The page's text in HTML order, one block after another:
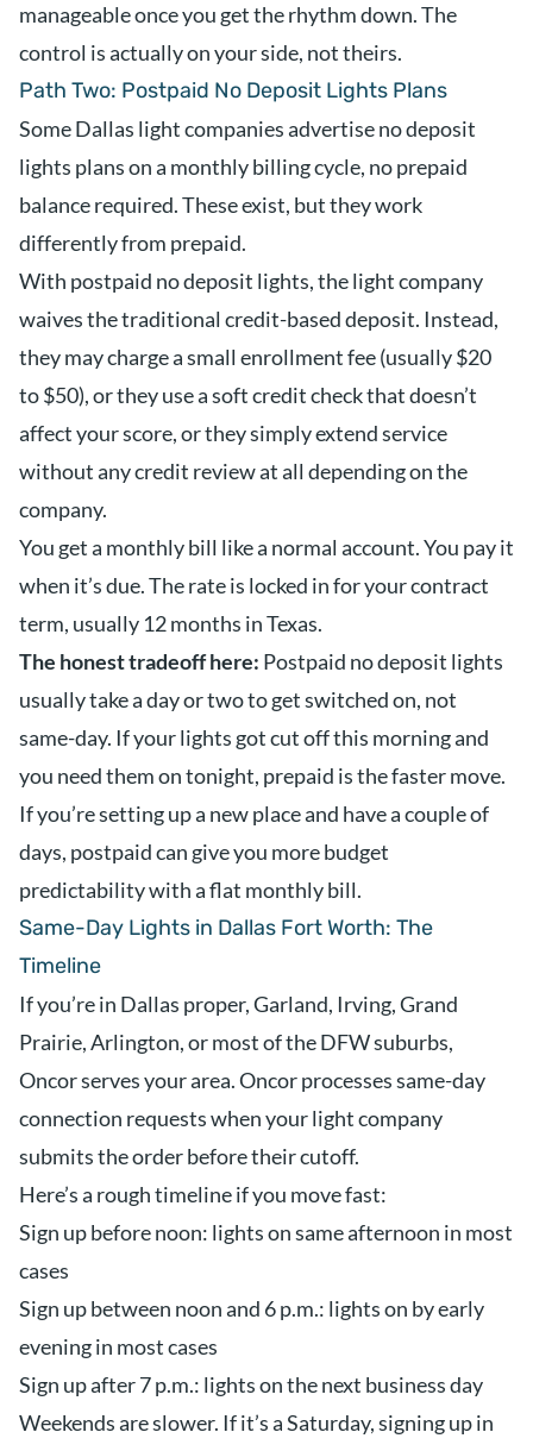
manageable once you get the rhythm down. The
control is actually on your side, not theirs.
Path Two: Postpaid No Deposit Lights Plans
Some Dallas light companies advertise no deposit
lights plans on a monthly billing cycle, no prepaid
balance required. These exist, but they work
differently from prepaid.
With postpaid no deposit lights, the light company
waives the traditional credit-based deposit. Instead,
they may charge a small enrollment fee (usually $20
to $50), or they use a soft credit check that doesn’t
affect your score, or they simply extend service
without any credit review at all depending on the
company.
You get a monthly bill like a normal account. You pay it
when it’s due. The rate is locked in for your contract
term, usually 12 months in Texas.
The honest tradeoff here: Postpaid no deposit lights
usually take a day or two to get switched on, not
same-day. If your lights got cut off this morning and
you need them on tonight, prepaid is the faster move.
If you’re setting up a new place and have a couple of
days, postpaid can give you more budget
predictability with a flat monthly bill.
Same-Day Lights in Dallas Fort Worth: The
Timeline
If you’re in Dallas proper, Garland, Irving, Grand
Prairie, Arlington, or most of the DFW suburbs,
Oncor serves your area. Oncor processes same-day
connection requests when your light company
submits the order before their cutoff.
Here’s a rough timeline if you move fast:
Sign up before noon: lights on same afternoon in most
cases
Sign up between noon and 6 p.m.: lights on by early
evening in most cases
Sign up after 7 p.m.: lights on the next business day
Weekends are slower. If it’s a Saturday, signing up in